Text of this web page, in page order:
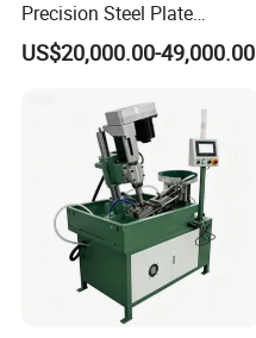
Precision Steel Plate
Processing with Advanced
Drilling Milling Equipment
Fabrication Pmd4040/2 for
Flanges Steel
US$20,000.00-49,000.00